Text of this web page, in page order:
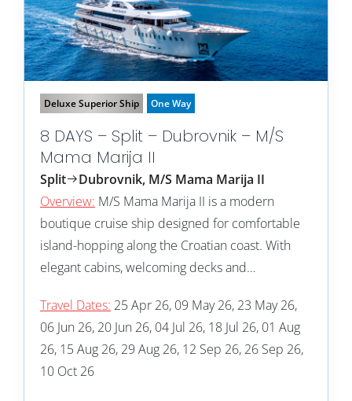
Deluxe Superior Ship One Way
8 DAYS – Split – Dubrovnik – M/S
Mama Marija II
Split
Dubrovnik, M/S Mama Marija II
Overview: M/S Mama Marija II is a modern
boutique cruise ship designed for comfortable
island-hopping along the Croatian coast. With
elegant cabins, welcoming decks and…
Travel Dates: 25 Apr 26, 09 May 26, 23 May 26,
06 Jun 26, 20 Jun 26, 04 Jul 26, 18 Jul 26, 01 Aug
26, 15 Aug 26, 29 Aug 26, 12 Sep 26, 26 Sep 26,
10 Oct 26